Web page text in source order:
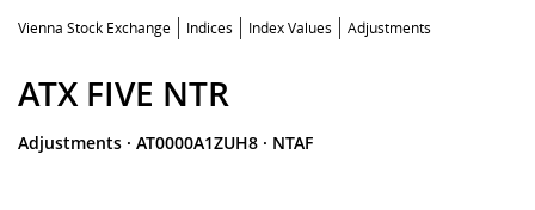
Vienna Stock Exchange Indices Index Values Adjustments
ATX FIVE NTR
Adjustments · AT0000A1ZUH8 · NTAF